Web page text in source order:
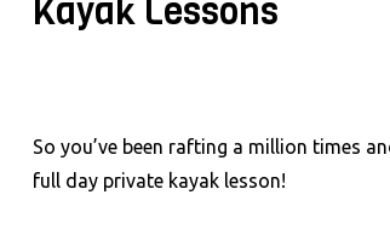
Kayak Lessons
So you’ve been rafting a million times
full day private kayak lesson!